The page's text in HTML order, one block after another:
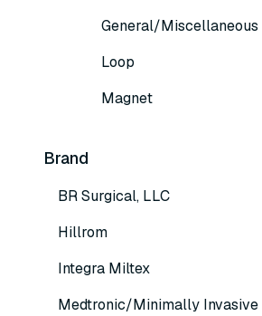
General/Miscellaneous
Loop
Magnet
Brand
BR Surgical, LLC
Hillrom
Integra Miltex
Medtronic/Minimally Invasive